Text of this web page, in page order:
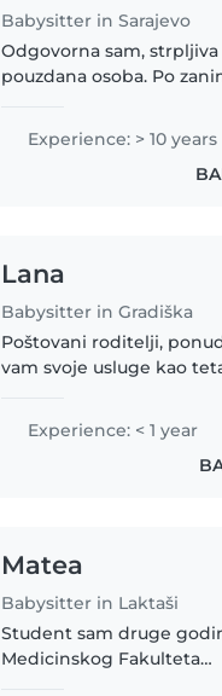
Babysitter in Sarajevo
Odgovorna sam, strpljiva
pouzdana osoba. Po
troje odrasle djece. Kroz
profesionalni i porodični
stekla sam bogato
Experience: > 10 years
Lana
Babysitter in Gradiška
Poštovani roditelji,
vam svoje usluge kao
obrazujem i volim raditi s
djecom. Moje interese su
čitanje, izrada
Experience: < 1 year
Matea
Babysitter in Laktaši
Student sam druge
Medicinskog Fakulteta